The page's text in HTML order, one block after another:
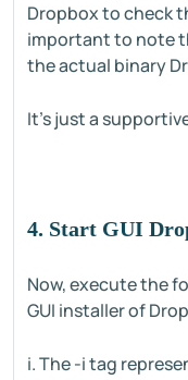
Dropbox to check
important to note
the actual binary
It's just a
4. Start GUI
Now, execute the
GUI installer of
i. The -i tag